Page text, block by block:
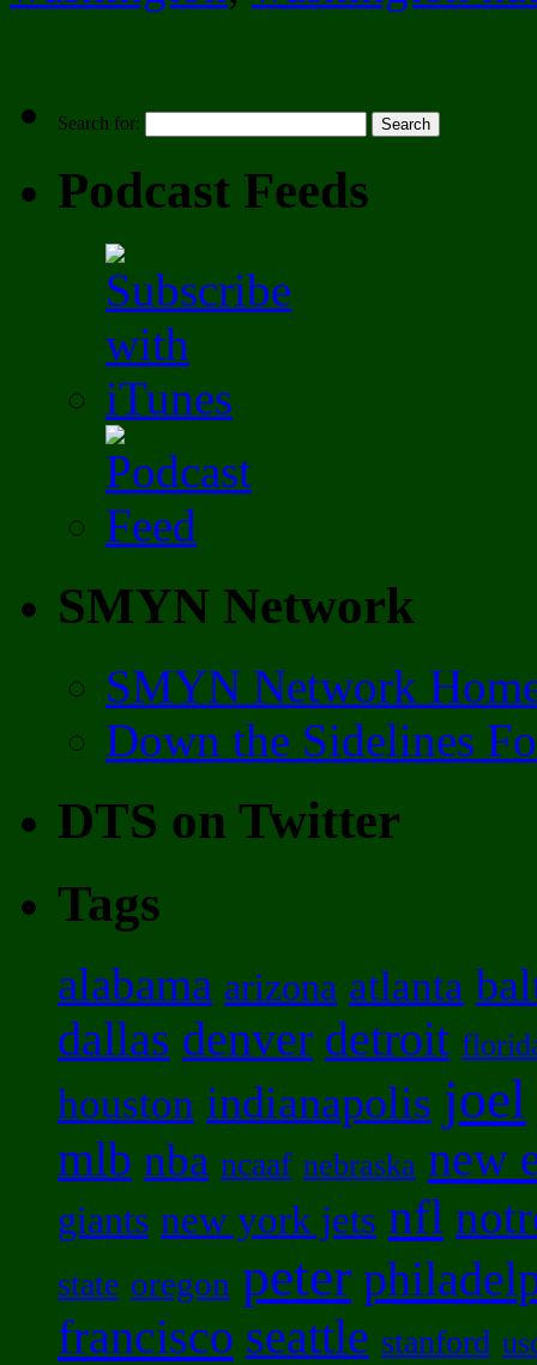
Search for:
Podcast Feeds
SMYN Network
SMYN Network
Down the Sidelines
DTS on Twitter
Tags
alabama arizona atlanta
dallas denver detroit
houston indianapolis joel
mlb nba ncaaf nebraska new
giants new york jets nfl
state oregon peter
francisco seattle stanford